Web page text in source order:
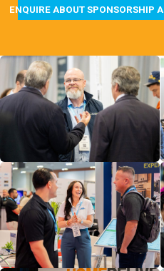
ENQUIRE ABOUT SPONSORSHIP